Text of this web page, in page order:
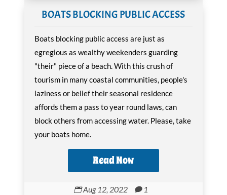
BOATS BLOCKING PUBLIC ACCESS
Boats blocking public access are just as
egregious as wealthy weekenders guarding
"their" piece of a beach. With this crush of
tourism in many coastal communities, people's
laziness or belief their seasonal residence
affords them a pass to year round laws, can
block others from accessing water. Please, take
your boats home.
Read Now
 Aug 12, 2022  1